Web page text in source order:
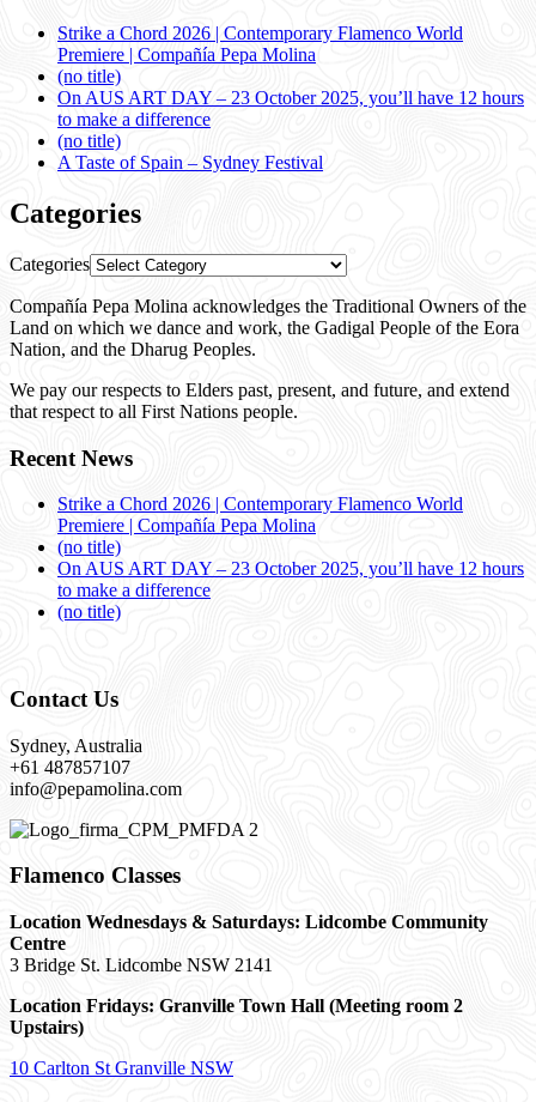
Strike a Chord 2026 | Contemporary Flamenco World
Premiere | Compañía Pepa Molina
(no title)
On AUS ART DAY – 23 October 2025, you’ll have 12 hours
to make a difference
(no title)
A Taste of Spain – Sydney Festival
Categories
Categories
Compañía Pepa Molina acknowledges the Traditional Owners of the
Land on which we dance and work, the Gadigal People of the Eora
Nation, and the Dharug Peoples.
We pay our respects to Elders past, present, and future, and extend
that respect to all First Nations people.
Recent News
Strike a Chord 2026 | Contemporary Flamenco World
Premiere | Compañía Pepa Molina
(no title)
On AUS ART DAY – 23 October 2025, you’ll have 12 hours
to make a difference
(no title)
Contact Us
Sydney, Australia
+61 487857107
info@pepamolina.com
Flamenco Classes
Location Wednesdays & Saturdays: Lidcombe Community
Centre
3 Bridge St. Lidcombe NSW 2141
Location Fridays: Granville Town Hall (Meeting room 2
Upstairs)
10 Carlton St Granville NSW